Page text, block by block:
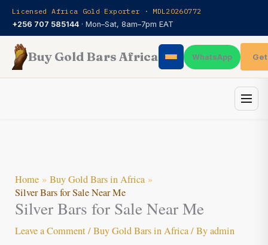
Licensed Africa Gold Exporter · MDL20260772
+256 707 585144 · Mon–Sat, 8am–7pm EAT
Buy Gold Bars Africa WhatsApp
Skip
content
Home
Buy Gold Bars in Africa
Silver Bars for Sale Near Me
Silver Bars for Sale Near Me
Leave a Comment/Buy Gold Bars in Africa/ Byadmin